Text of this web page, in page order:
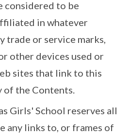
considered to be
in whatever
trade or service marks,
other devices used or
sites that link to this
of the Contents.
Girls' School reserves all
any links to, or frames of